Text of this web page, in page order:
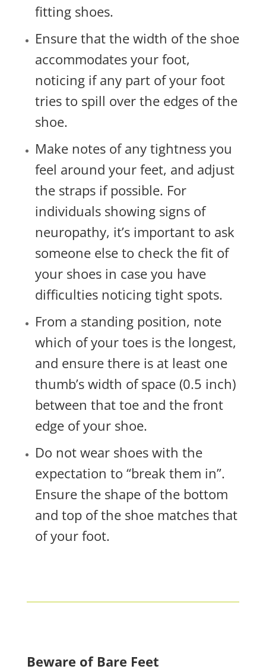
fitting shoes.
Ensure that the width of the shoe
accommodates your foot,
noticing if any part of your foot
tries to spill over the edges of the
shoe.
Make notes of any tightness you
feel around your feet, and adjust
the straps if possible. For
individuals showing signs of
neuropathy, it’s important to ask
someone else to check the fit of
your shoes in case you have
difficulties noticing tight spots.
From a standing position, note
which of your toes is the longest,
and ensure there is at least one
thumb’s width of space (0.5 inch)
between that toe and the front
edge of your shoe.
Do not wear shoes with the
expectation to “break them in”.
Ensure the shape of the bottom
and top of the shoe matches that
of your foot.
Beware of Bare Feet